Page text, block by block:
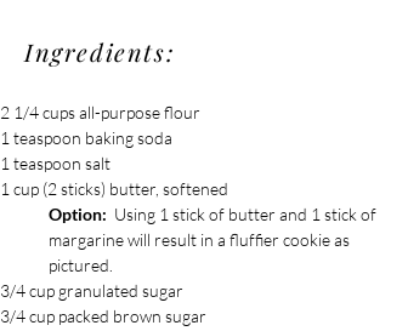
Ingredients:
2 1/4 cups all-purpose flour
1 teaspoon baking soda
1 teaspoon salt
1 cup (2 sticks) butter, softened
Option:
  Using 1 stick of butter and 1 stick of
margarine will result in a fluffier cookie as
pictured.
3/4 cup granulated sugar
3/4 cup packed brown sugar